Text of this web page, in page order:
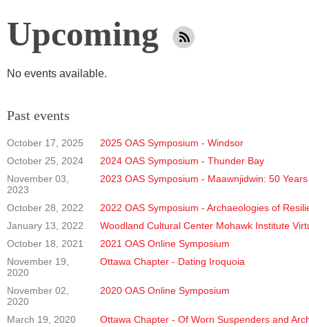
Upcoming
No events available.
Past events
October 17, 2025
2025 OAS Symposium - Windsor
October 25, 2024
2024 OAS Symposium - Thunder Bay
November 03,
2023
2023 OAS Symposium - Maawnjidwin: 50
October 28, 2022
2022 OAS Symposium - Archaeologies of
January 13, 2022
Woodland Cultural Center Mohawk Institute
October 18, 2021
2021 OAS Online Symposium
November 19,
2020
Ottawa Chapter - Dating Iroquoia
November 02,
2020
2020 OAS Online Symposium
March 19, 2020
Ottawa Chapter - Of Worn Suspenders and